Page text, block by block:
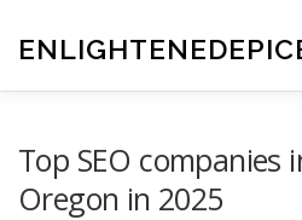
content
Top SEO companies
Oregon in 2025